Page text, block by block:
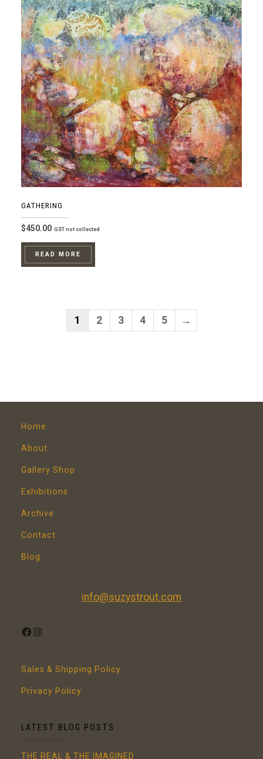
GATHERING
$450.00 GST not collected
READ MORE
1 2 3 4 5 →
Home
About
Gallery Shop
Exhibitions
Archive
Contact
Blog
info@suzystrout.com
FACEBOOK
INSTAGRAM
Sales & Shipping Policy
Privacy Policy
LATEST BLOG POSTS
THE REAL & THE IMAGINED